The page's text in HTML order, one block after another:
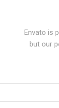
Envato is
but our